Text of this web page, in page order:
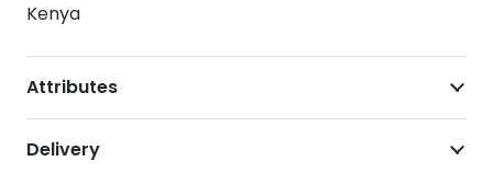
Kenya
Attributes
Delivery